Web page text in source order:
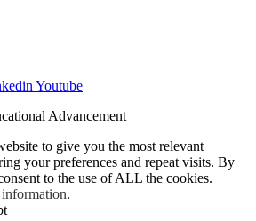
Youtube
Advancement
to give you the most relevant
your preferences and repeat visits. By
to the use of ALL the cookies.
.